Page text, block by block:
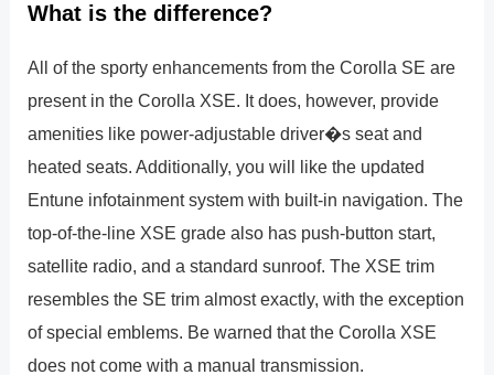
What is the difference?
All of the sporty enhancements from the Corolla SE are
present in the Corolla XSE. It does, however, provide
amenities like power-adjustable driver�s seat and
heated seats. Additionally, you will like the updated
Entune infotainment system with built-in navigation. The
top-of-the-line XSE grade also has push-button start,
satellite radio, and a standard sunroof. The XSE trim
resembles the SE trim almost exactly, with the exception
of special emblems. Be warned that the Corolla XSE
does not come with a manual transmission.